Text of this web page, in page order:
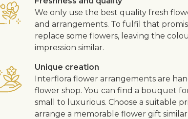
We only use the best quality fresh
and arrangements. To fulfil that
replace some flowers, leaving the
impression similar.
Unique creation
Interflora flower arrangements are
flower shop. You can find a bouquet
small to luxurious. Choose a suitable
arrange a memorable flower gift